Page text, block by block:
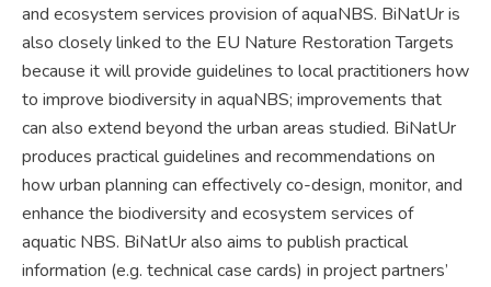
and ecosystem services provision of aquaNBS. BiNatUr is
also closely linked to the EU Nature Restoration Targets
because it will provide guidelines to local practitioners how
to improve biodiversity in aquaNBS; improvements that
can also extend beyond the urban areas studied. BiNatUr
produces practical guidelines and recommendations on
how urban planning can effectively co-design, monitor, and
enhance the biodiversity and ecosystem services of
aquatic NBS. BiNatUr also aims to publish practical
information (e.g. technical case cards) in project partners’